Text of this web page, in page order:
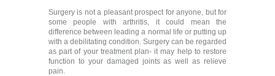
Surgery is not a pleasant prospect for anyone, but for
some people with arthritis, it could mean the
difference between leading a normal life or putting up
with a debilitating condition. Surgery can be regarded
as part of your treatment plan- it may help to restore
function to your damaged joints as well as relieve
pain.